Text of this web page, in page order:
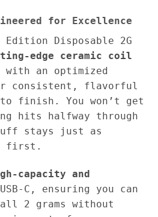
for Excellence
Disposable 2G
edge ceramic coil
with an optimized
consistent, flavorful
finish. You won’t get
hits halfway through
stays just as
first.
capacity and
C, ensuring you can
2 grams without